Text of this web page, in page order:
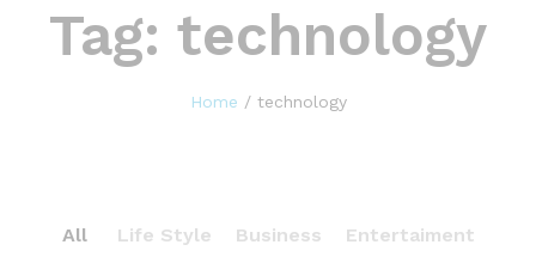
Tag: technology
Home / technology
All Life Style Business
Entertaiment